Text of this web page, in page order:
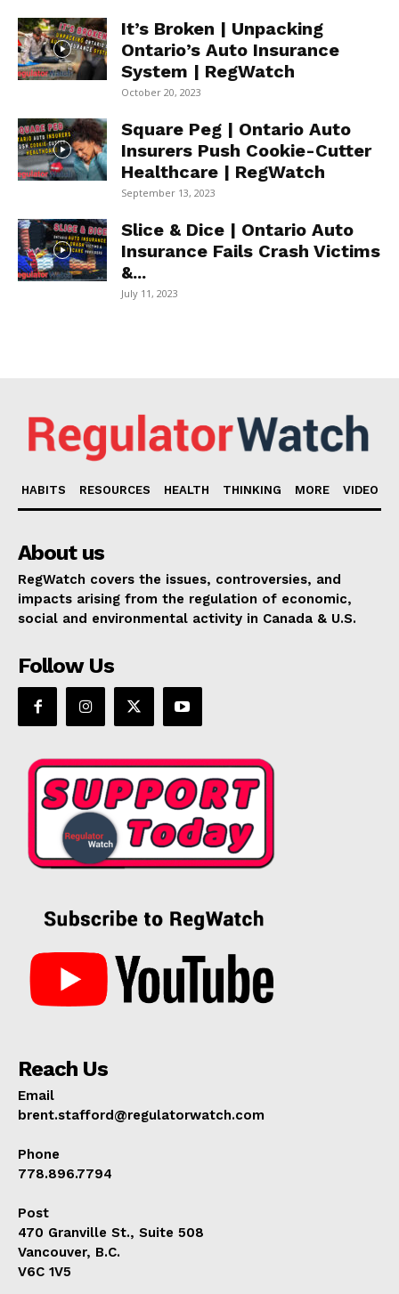
It’s Broken | Unpacking
Ontario’s Auto Insurance
System | RegWatch
October 20, 2023
Square Peg | Ontario Auto
Insurers Push Cookie-Cutter
Healthcare | RegWatch
September 13, 2023
Slice & Dice | Ontario Auto
Insurance Fails Crash Victims
&...
July 11, 2023
HABITS RESOURCES HEALTH THINKING MORE VIDEO
About us
RegWatch covers the issues, controversies, and
impacts arising from the regulation of economic,
social and environmental activity in Canada & U.S.
Follow Us
Reach Us
Email
brent.stafford@regulatorwatch.com
Phone
778.896.7794
Post
470 Granville St., Suite 508
Vancouver, B.C.
V6C 1V5